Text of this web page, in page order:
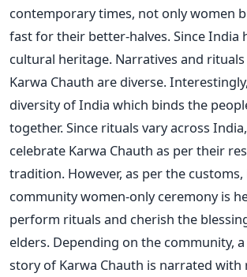
contemporary times, not only women
fast for their better-halves. Since India
cultural heritage. Narratives and
Karwa Chauth are diverse.
diversity of India which binds the
together. Since rituals vary across
celebrate Karwa Chauth as per their
tradition. However, as per the
community women-only ceremony is
perform rituals and cherish the
elders. Depending on the community,
story of Karwa Chauth is narrated with